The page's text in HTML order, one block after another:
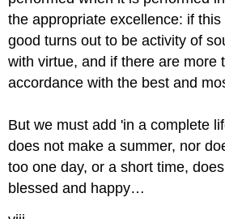
the appropriate excellence: if
good turns out to be activity of
with virtue, and if there are more
accordance with the best and
But we must add 'in a complete
does not make a summer, nor
too one day, or a short time,
blessed and happy…